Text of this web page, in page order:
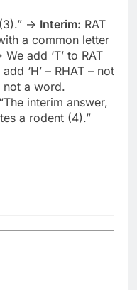
-> Interim: RAT
a common letter
add ‘T’ to RAT
‘H’ – RHAT – not
not a word.
interim answer,
a rodent (4).”